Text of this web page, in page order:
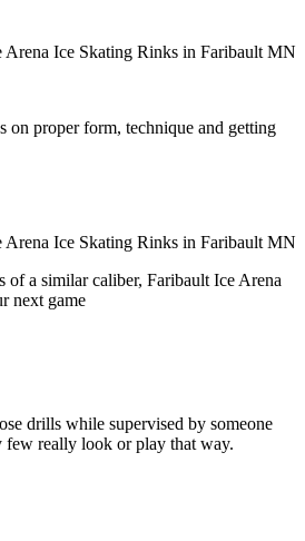
on proper form, technique and getting
of a similar caliber, Faribault Ice Arena
next game
drills while supervised by someone
few really look or play that way.